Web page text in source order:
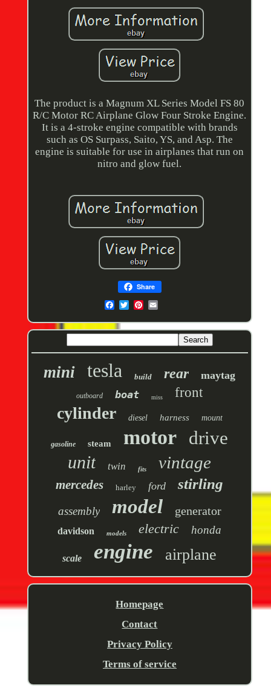
The product is a Magnum XL Series Model FS 80
R/C Motor RC Airplane Glow Four Stroke Engine.
It is a 4-stroke engine compatible with brands
such as OS Surpass, Saito, YS, and Asp. The
engine is suitable for use in airplanes that run on
nitro and glow fuel.
Share
mini tesla build rear maytag
outboard boat miss front
cylinder diesel harness mount
gasoline steam motor drive
unit twin fits vintage
mercedes harley ford stirling
assembly model generator
davidson models electric honda
scale engine airplane
Homepage
Contact
Privacy Policy
Terms of service